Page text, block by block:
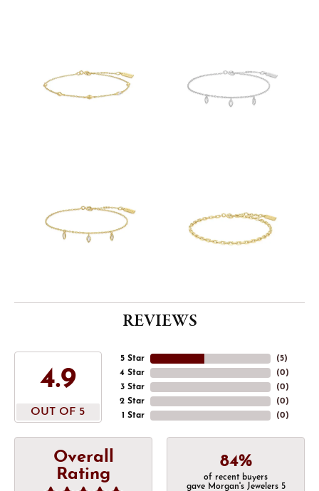
REVIEWS
4.9
OUT OF 5
5 Star
4 Star
3 Star
2 Star
1 Star
(5)
(0)
(0)
(0)
(0)
Overall
Rating
84%
of recent buyers
gave Morgan's Jewelers 5